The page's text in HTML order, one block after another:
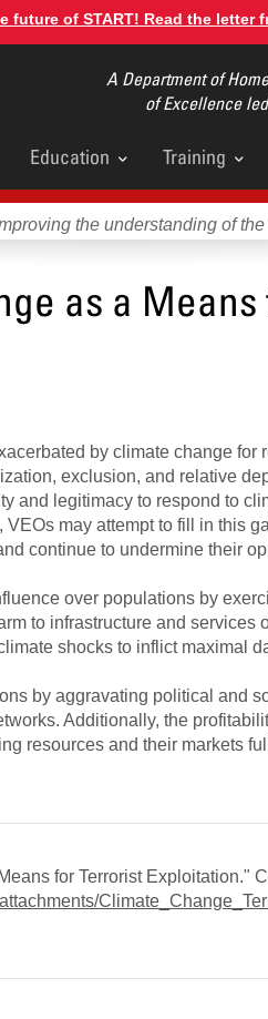
future of START! Read the letter
A Department of
of Excellence
Education Training
the understanding of
as a
by climate change for
exclusion, and relative
and legitimacy to respond to
may attempt to fill in this
continue to undermine their
over populations by
to infrastructure and services
shocks to inflict maximal
by aggravating political and
Additionally, the
resources and their markets
for Terrorist Exploitation."